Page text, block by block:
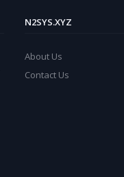
N2SYS.XYZ
About Us
Contact Us